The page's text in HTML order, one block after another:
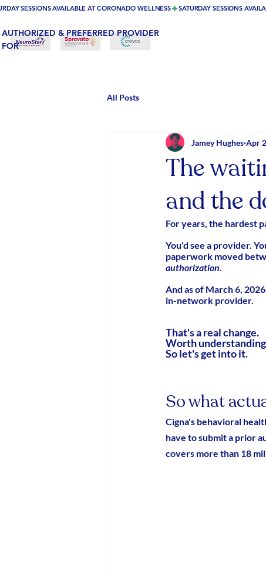
SESSIONS AVAILABLE AT CORONADO WELLNESS
AUTHORIZED & PREFERRED PROVIDER
FOR
All Posts
The
and the
Jamey Hughes Apr
For years, the hardest
You'd see a provider.
paperwork moved
authorization.
And as of March 6,
in-network provider.
That's a real change.
Worth
So let's get into it.
So what
Cigna's behavioral
have to submit a prior
covers more than 18